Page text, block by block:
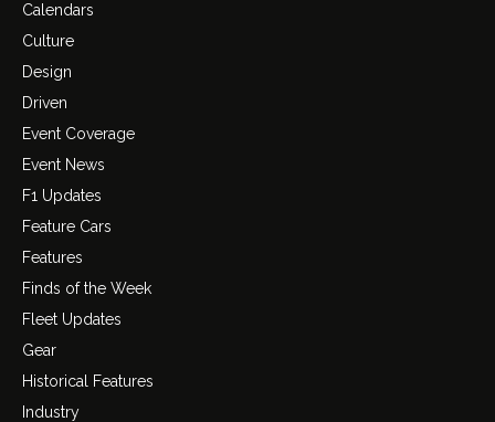
Calendars
Culture
Design
Driven
Event Coverage
Event News
F1 Updates
Feature Cars
Features
Finds of the Week
Fleet Updates
Gear
Historical Features
Industry